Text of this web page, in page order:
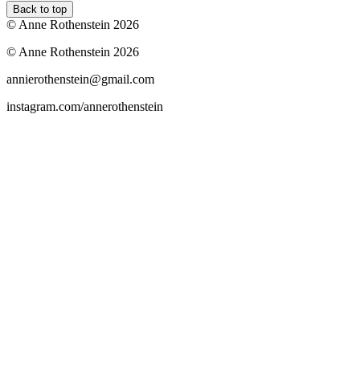
Back to top
© Anne Rothenstein 2026
© Anne Rothenstein 2026
annierothenstein@gmail.com
instagram.com/annerothenstein